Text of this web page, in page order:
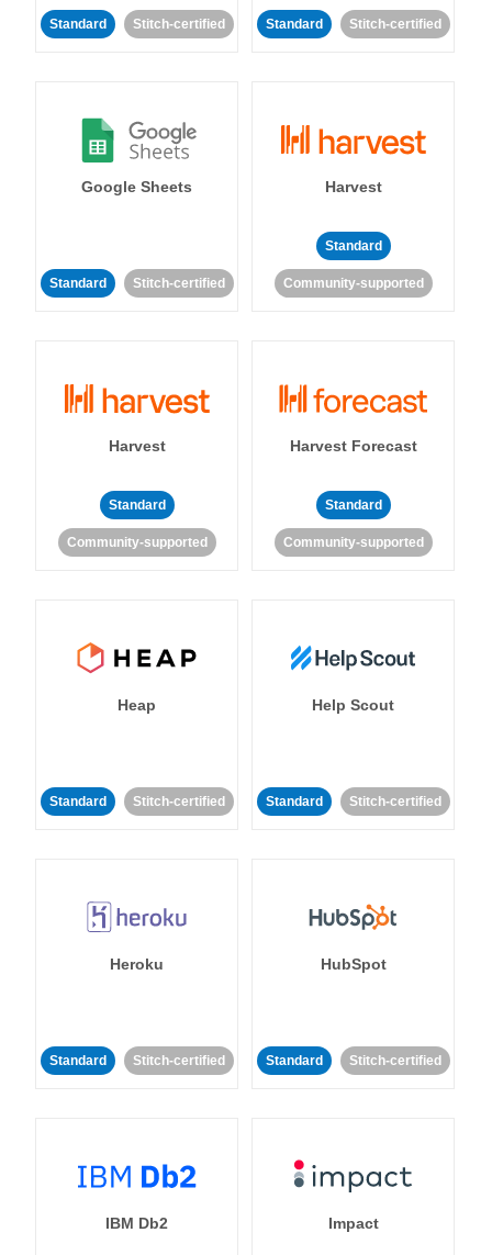
Standard Stitch-certified Standard Stitch-certified
Google Sheets
Standard Stitch-certified
Harvest
Standard
Community-supported
Harvest
Standard
Community-supported
Harvest Forecast
Standard
Community-supported
Heap
Standard Stitch-certified
Help Scout
Standard Stitch-certified
Heroku
Standard Stitch-certified
HubSpot
Standard Stitch-certified
IBM Db2 Impact